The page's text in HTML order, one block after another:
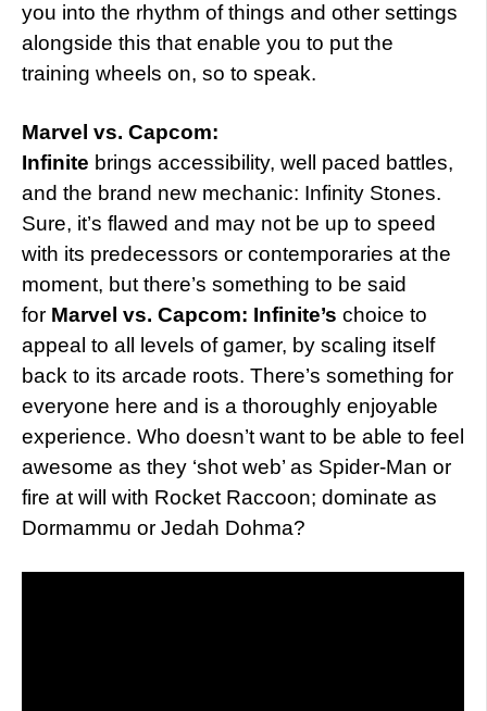
you into the rhythm of things and other settings
alongside this that enable you to put the
training wheels on, so to speak.
Marvel vs. Capcom:
Infinite brings accessibility, well paced battles,
and the brand new mechanic: Infinity Stones.
Sure, it’s flawed and may not be up to speed
with its predecessors or contemporaries at the
moment, but there’s something to be said
for Marvel vs. Capcom: Infinite’s choice to
appeal to all levels of gamer, by scaling itself
back to its arcade roots. There’s something for
everyone here and is a thoroughly enjoyable
experience. Who doesn’t want to be able to feel
awesome as they ‘shot web’ as Spider-Man or
fire at will with Rocket Raccoon; dominate as
Dormammu or Jedah Dohma?